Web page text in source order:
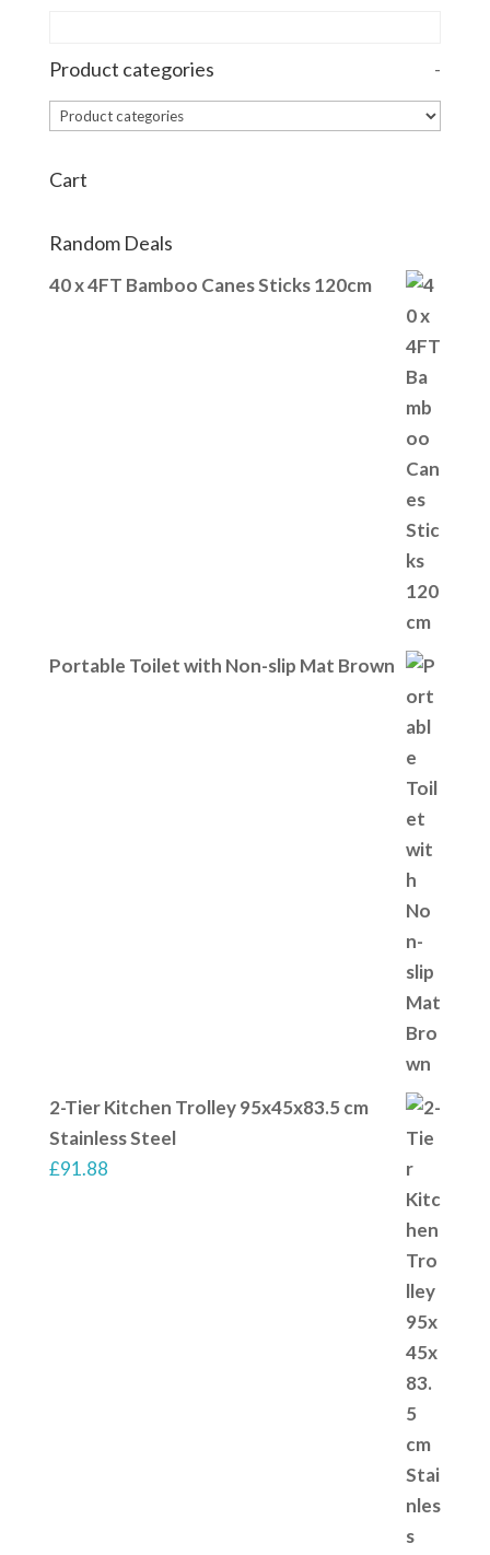
Product categories -
Cart
Random Deals
40 x 4FT Bamboo Canes Sticks 120cm
Portable Toilet with Non-slip Mat Brown
2-Tier Kitchen Trolley 95x45x83.5 cm
Stainless Steel
£91.88